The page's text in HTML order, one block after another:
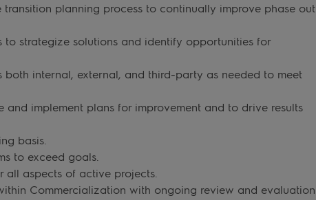
planning process to continually improve phase out
strategize solutions and identify opportunities for
internal, external, and third-party as needed to meet
implement plans for improvement and to drive results
basis.
to exceed goals.
all aspects of active projects.
Commercialization with ongoing review and evaluation